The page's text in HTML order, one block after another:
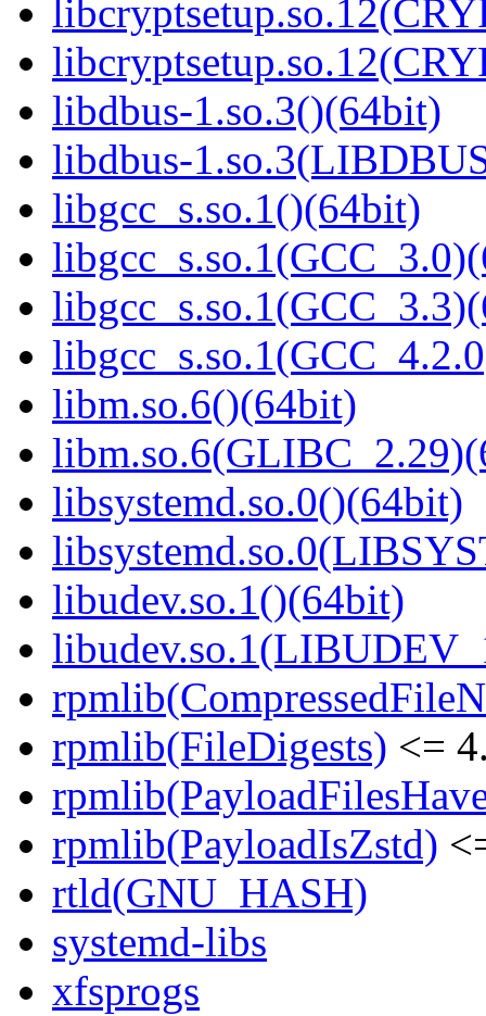
libdbus-1.so.3()(64bit)
libdbus-
libgcc_s.so.1()(64bit)
libm.so.6()(64bit)
libsystemd.so.0()(64bit)
libudev.so.1()(64bit)
rpmlib(FileDigests) <=
rpmlib(PayloadIsZstd)
rtld(GNU_HASH)
systemd-libs
xfsprogs